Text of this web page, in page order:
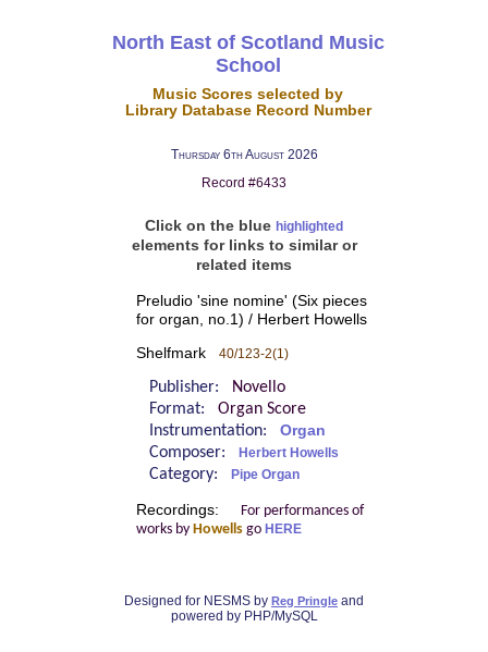
North East of Scotland Music
School
Music Scores selected by
Library Database Record Number
Thursday 6th August 2026
Record #6433
Click on the blue highlighted
elements for links to similar or
related items
Preludio 'sine nomine' (Six pieces
for organ, no.1) / Herbert Howells
Shelfmark 40/123-2(1)
Publisher:
Novello
Format: Organ Score
Instrumentation: Organ
Composer: Herbert Howells
Category: Pipe Organ
Recordings:
For performances of
works by Howellsgo HERE
Designed for NESMS by Reg Pringle and
powered by PHP/MySQL